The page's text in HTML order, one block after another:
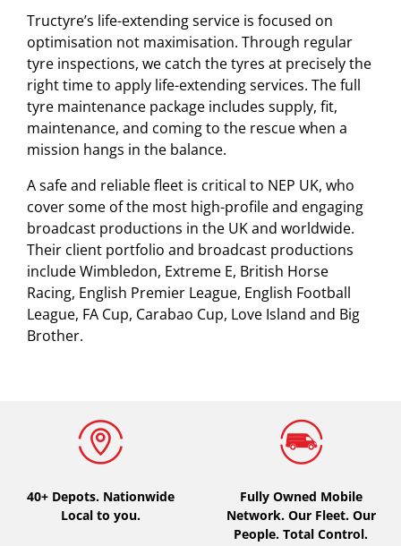
Tructyre’s life-extending service is focused on
optimisation not maximisation. Through regular
tyre inspections, we catch the tyres at precisely the
right time to apply life-extending services. The full
tyre maintenance package includes supply, fit,
maintenance, and coming to the rescue when a
mission hangs in the balance.
A safe and reliable fleet is critical to NEP UK, who
cover some of the most high-profile and engaging
broadcast productions in the UK and worldwide.
Their client portfolio and broadcast productions
include Wimbledon, Extreme E, British Horse
Racing, English Premier League, English Football
League, FA Cup, Carabao Cup, Love Island and Big
Brother.
40+ Depots. Nationwide
Local to you.
Fully Owned Mobile
Network. Our Fleet. Our
People. Total Control.